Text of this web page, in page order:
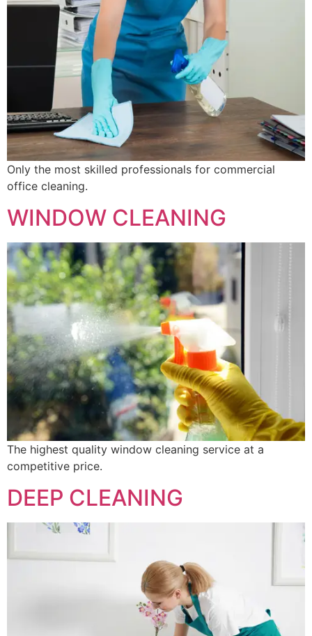
Only the most skilled professionals for commercial
office cleaning.
WINDOW CLEANING
The highest quality window cleaning service at a
competitive price.
DEEP CLEANING